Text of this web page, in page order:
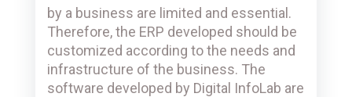
by a business are limited and essential.
Therefore, the ERP developed should be
customized according to the needs and
infrastructure of the business. The
software developed by Digital InfoLab are